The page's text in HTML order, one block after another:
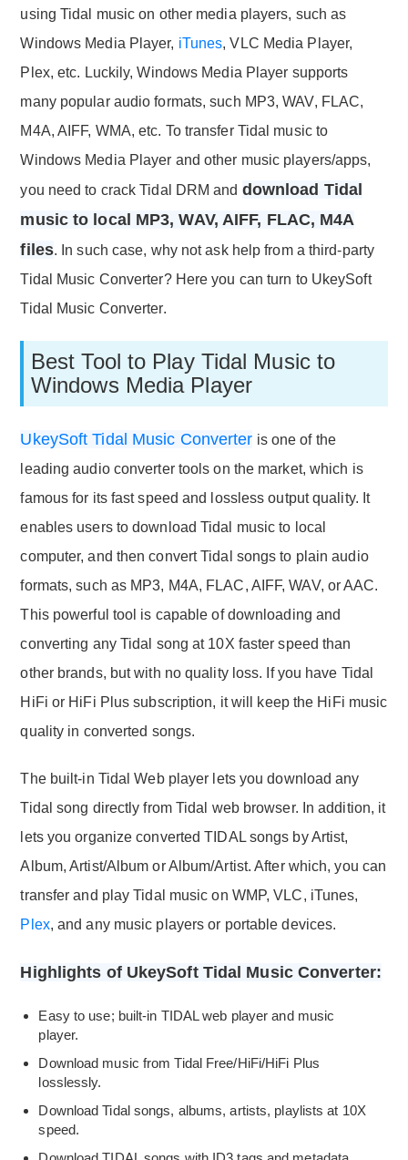
using Tidal music on other media players, such as
Windows Media Player, iTunes, VLC Media Player,
Plex, etc. Luckily, Windows Media Player supports
many popular audio formats, such MP3, WAV, FLAC,
M4A, AIFF, WMA, etc. To transfer Tidal music to
Windows Media Player and other music players/apps,
you need to crack Tidal DRM and download Tidal
music to local MP3, WAV, AIFF, FLAC, M4A
files. In such case, why not ask help from a third-party
Tidal Music Converter? Here you can turn to UkeySoft
Tidal Music Converter.
Best Tool to Play Tidal Music to
Windows Media Player
UkeySoft Tidal Music Converter is one of the
leading audio converter tools on the market, which is
famous for its fast speed and lossless output quality. It
enables users to download Tidal music to local
computer, and then convert Tidal songs to plain audio
formats, such as MP3, M4A, FLAC, AIFF, WAV, or AAC.
This powerful tool is capable of downloading and
converting any Tidal song at 10X faster speed than
other brands, but with no quality loss. If you have Tidal
HiFi or HiFi Plus subscription, it will keep the HiFi music
quality in converted songs.
The built-in Tidal Web player lets you download any
Tidal song directly from Tidal web browser. In addition, it
lets you organize converted TIDAL songs by Artist,
Album, Artist/Album or Album/Artist. After which, you can
transfer and play Tidal music on WMP, VLC, iTunes,
Plex, and any music players or portable devices.
Highlights of UkeySoft Tidal Music Converter:
Easy to use; built-in TIDAL web player and music
player.
Download music from Tidal Free/HiFi/HiFi Plus
losslessly.
Download Tidal songs, albums, artists, playlists at 10X
speed.